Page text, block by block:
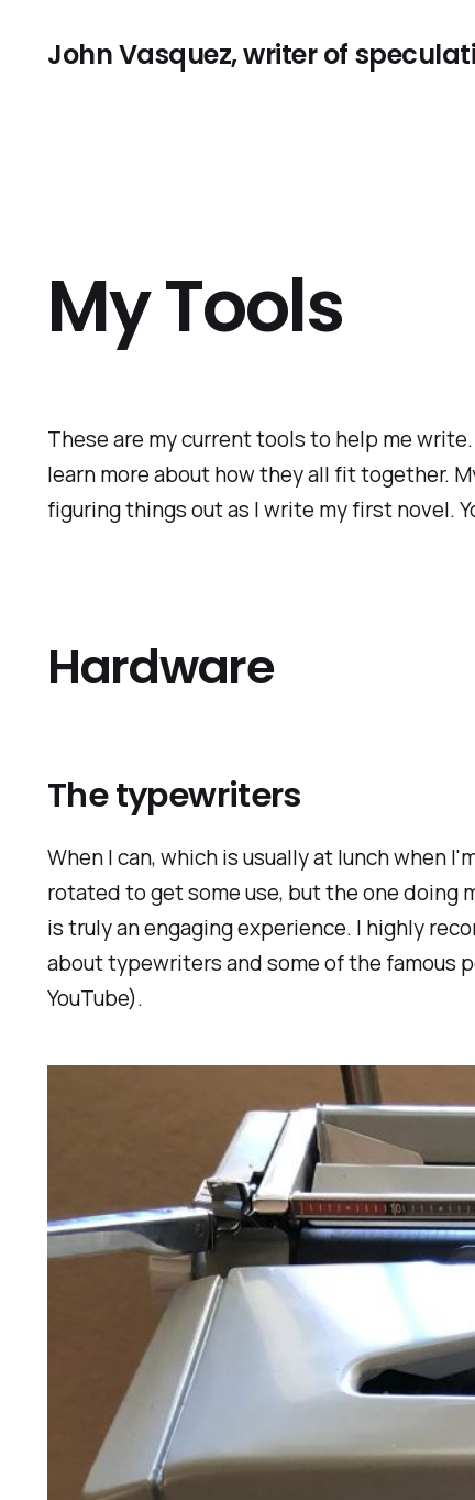
John Vasquez, writer of
My Tools
These are my current tools to help me
learn more about how they all fit together.
figuring things out as I write my first novel.
Hardware
The typewriters
When I can, which is usually at lunch when
rotated to get some use, but the one doing
is truly an engaging experience. I highly
about typewriters and some of the famous
YouTube).